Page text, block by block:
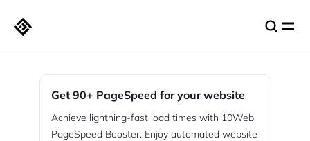
Get 90+ PageSpeed for your website
Achieve lightning-fast load times with 10Web
PageSpeed Booster. Enjoy automated website